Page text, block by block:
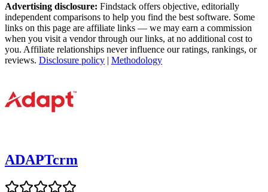
Advertising disclosure: Findstack offers objective, editorially
independent comparisons to help you find the best software. Some
links on this page are affiliate links — we may earn a commission
when you visit a vendor through our links, at no additional cost to
you. Affiliate relationships never influence our ratings, rankings, or
reviews. Disclosure policy | Methodology
ADAPTcrm